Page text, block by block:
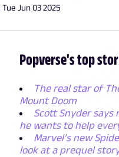
Tue Jun 03 2025
Popverse's top
The real star of
Mount Doom
Scott Snyder says
he wants to help
Marvel’s new
look at a prequel